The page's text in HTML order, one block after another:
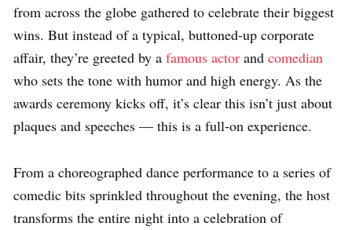
from across the globe gathered to celebrate their biggest
wins. But instead of a typical, buttoned-up corporate
affair, they’re greeted by a famous actor and comedian
who sets the tone with humor and high energy. As the
awards ceremony kicks off, it’s clear this isn’t just about
plaques and speeches — this is a full-on experience.
From a choreographed dance performance to a series of
comedic bits sprinkled throughout the evening, the host
transforms the entire night into a celebration of